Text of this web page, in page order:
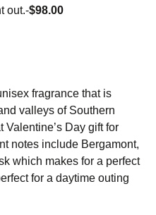
out.-$98.00
fragrance that is
valleys of Southern
Day gift for
notes include Bergamont,
which makes for a perfect
for a daytime outing